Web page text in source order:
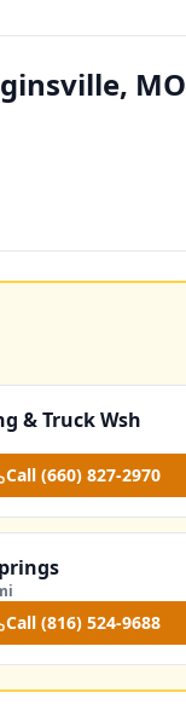
MO
& Truck Wsh
Call (660) 827-2970
Call (816) 524-9688